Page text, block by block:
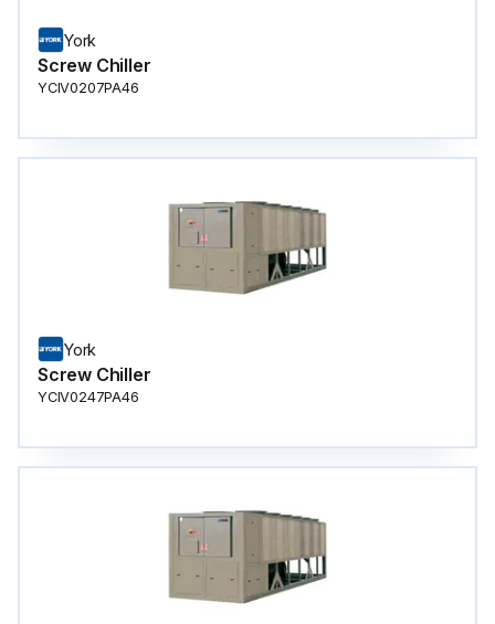
York
Screw Chiller
YCIV0207PA46
York
Screw Chiller
YCIV0247PA46